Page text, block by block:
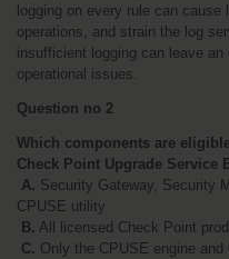
logging on every rule can cause
operations, and strain the log
insufficient logging can leave
operational issues.
Question no 2
Which components are
Check Point Upgrade Service
A. Security Gateway, Security
CPUSE utility
B. All licensed Check Point
C. Only the CPUSE engine